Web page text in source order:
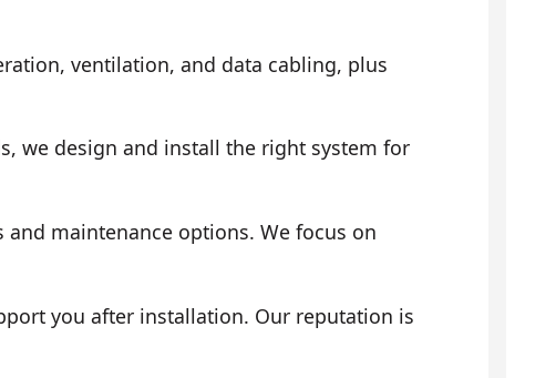
ventilation, and data cabling, plus
we design and install the right system for
maintenance options. We focus on
you after installation. Our reputation is